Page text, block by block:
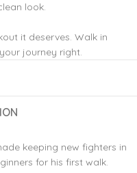
look.
it deserves. Walk in
journey right.
keeping new fighters in
for his first walk.